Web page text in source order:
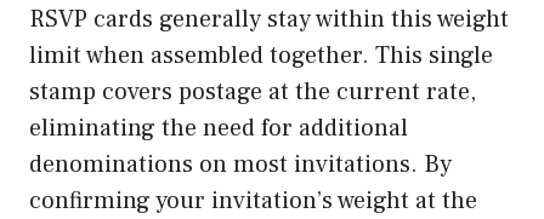
RSVP cards generally stay within this weight
limit when assembled together. This single
stamp covers postage at the current rate,
eliminating the need for additional
denominations on most invitations. By
confirming your invitation’s weight at the